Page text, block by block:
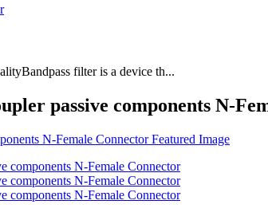
filter is a device th...
passive components N-